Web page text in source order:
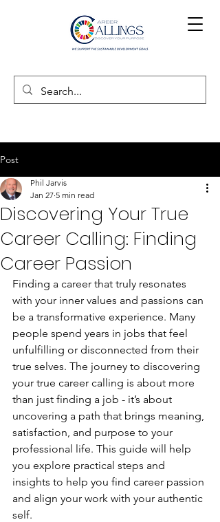
Post
Discovering Your True
Career Calling: Finding
Career Passion
Phil Jarvis
Jan 27 5 min read
Finding a career that truly resonates
with your inner values and passions can
be a transformative experience. Many
people spend years in jobs that feel
unfulfilling or disconnected from their
true selves. The journey to discovering
your true career calling is about more
than just finding a job - it’s about
uncovering a path that brings meaning,
satisfaction, and purpose to your
professional life. This guide will help
you explore practical steps and
insights to help you find career passion
and align your work with your authentic
self.